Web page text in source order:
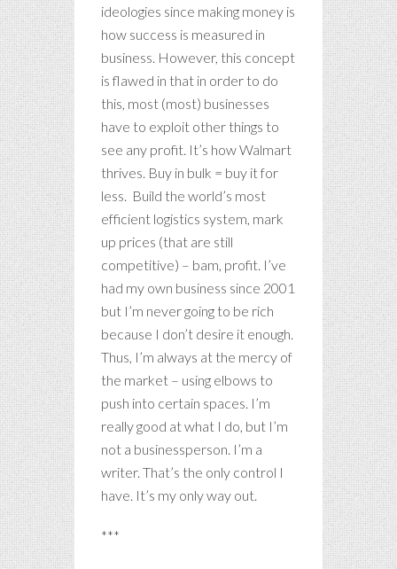
ideologies since making money is
how success is measured in
business. However, this concept
is flawed in that in order to do
this, most (most) businesses
have to exploit other things to
see any profit. It’s how Walmart
thrives. Buy in bulk = buy it for
less. Build the world’s most
efficient logistics system, mark
up prices (that are still
competitive) – bam, profit. I’ve
had my own business since 2001
but I’m never going to be rich
because I don’t desire it enough.
Thus, I’m always at the mercy of
the market – using elbows to
push into certain spaces. I’m
really good at what I do, but I’m
not a businessperson. I’m a
writer. That’s the only control I
have. It’s my only way out.
***